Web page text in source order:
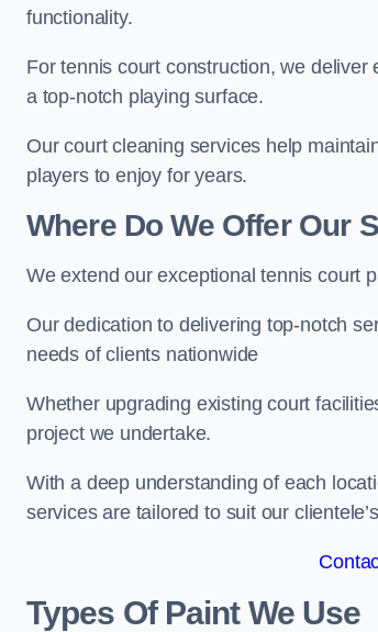
functionality.
For tennis court construction, we deliver
a top-notch playing surface.
Our court cleaning services help
players to enjoy for years.
Where Do We Offer Our
We extend our exceptional tennis court
Our dedication to delivering top-notch
needs of clients nationwide
Whether upgrading existing court
project we undertake.
With a deep understanding of each
services are tailored to suit our
Types Of Paint We Use